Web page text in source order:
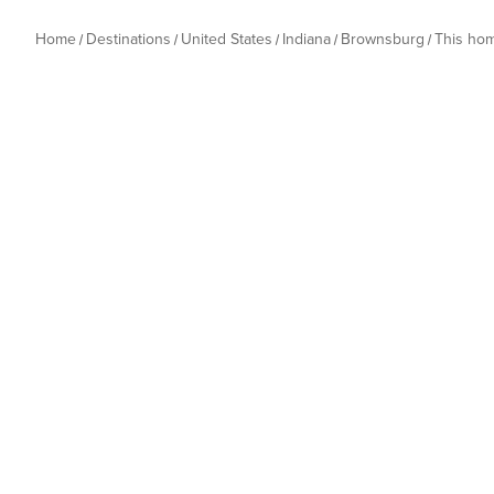
Home Destinations United States Indiana Brownsburg This